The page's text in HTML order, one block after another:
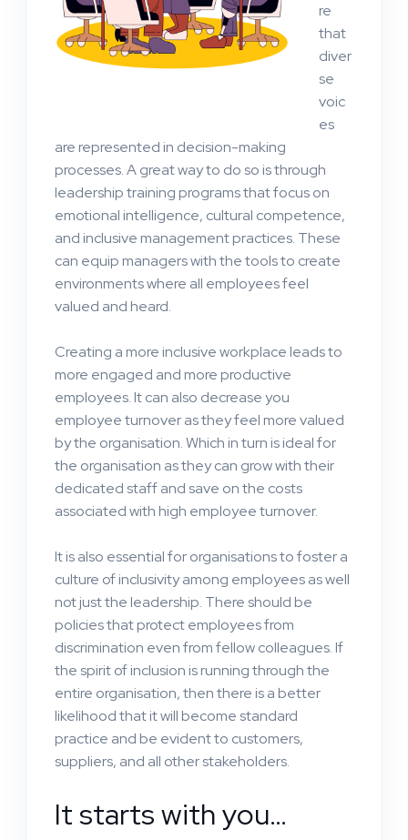
re
that
diver
se
voic
es
are represented in decision-making
processes. A great way to do so is through
leadership training programs that focus on
emotional intelligence, cultural competence,
and inclusive management practices. These
can equip managers with the tools to create
environments where all employees feel
valued and heard.
Creating a more inclusive workplace leads to
more engaged and more productive
employees. It can also decrease you
employee turnover as they feel more valued
by the organisation. Which in turn is ideal for
the organisation as they can grow with their
dedicated staff and save on the costs
associated with high employee turnover.
It is also essential for organisations to foster a
culture of inclusivity among employees as well
not just the leadership. There should be
policies that protect employees from
discrimination even from fellow colleagues. If
the spirit of inclusion is running through the
entire organisation, then there is a better
likelihood that it will become standard
practice and be evident to customers,
suppliers, and all other stakeholders.
It starts with you…